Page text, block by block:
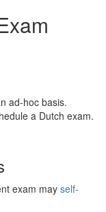
ad-hoc basis.
a Dutch exam.
exam may self-